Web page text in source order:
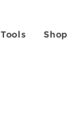
Tools Shop